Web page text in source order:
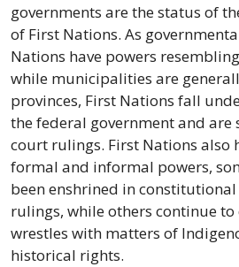
governments are the status of
of First Nations. As
Nations have powers
while municipalities are
provinces, First Nations fall
the federal government and are
court rulings. First Nations also
formal and informal powers,
been enshrined in
rulings, while others continue to
wrestles with matters of
historical rights.